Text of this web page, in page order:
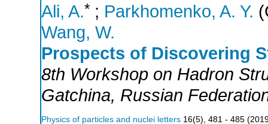
Ali, A.* ; Parkhomenko, A. Y.
Wang, W.
Prospects of Discovering
8th Workshop on Hadron
Gatchina, Russian
Physics of particles and nuclei letters 16(5), 481 - 485 (